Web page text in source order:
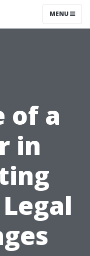
MENU
of a
in